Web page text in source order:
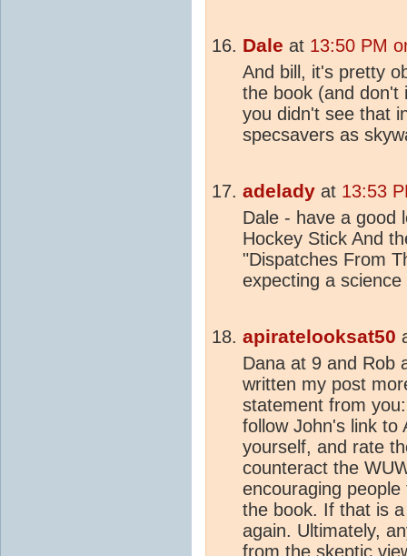
Dale at 13:50 PM
And bill, it's pretty
the book (and don't
you didn't see that
specsavers as
adelady at 13:53
Dale - have a good
Hockey Stick And
"Dispatches From
expecting a
apiratelooksat50
Dana at 9 and Rob
written my post
statement from
follow John's link to
yourself, and rate
counteract the
encouraging
the book. If that is
again. Ultimately,
from the skeptic